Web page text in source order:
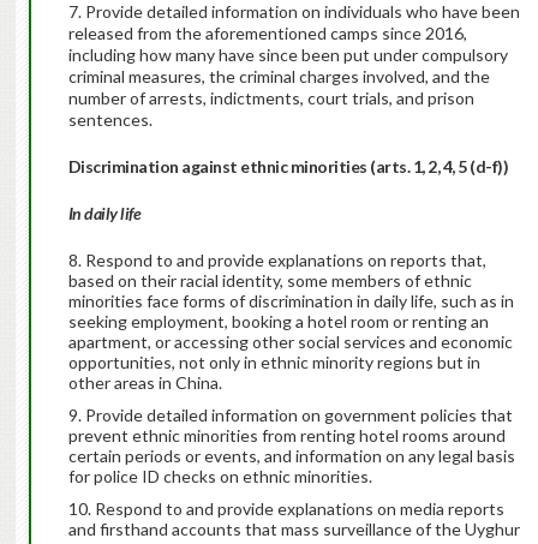
7. Provide detailed information on individuals who have been
released from the aforementioned camps since 2016,
including how many have since been put under compulsory
criminal measures, the criminal charges involved, and the
number of arrests, indictments, court trials, and prison
sentences.
Discrimination against ethnic minorities (arts. 1, 2, 4, 5 (d-f))
In daily life
Respond to and provide explanations on reports that,
based on their racial identity, some members of ethnic
minorities face forms of discrimination in daily life, such as in
seeking employment, booking a hotel room or renting an
apartment, or accessing other social services and economic
opportunities, not only in ethnic minority regions but in
other areas in China.
Provide detailed information on government policies that
prevent ethnic minorities from renting hotel rooms around
certain periods or events, and information on any legal basis
for police ID checks on ethnic minorities.
Respond to and provide explanations on media reports
and firsthand accounts that mass surveillance of the Uyghur